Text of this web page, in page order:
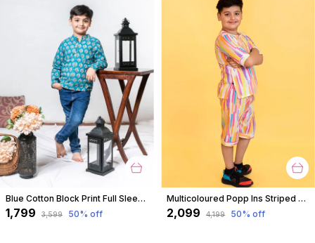
Blue Cotton Block Print Full Sleeves Shirt For For Boys
₹1,799 ₹3,599 50% off
Multicoloured Popp Ins Striped Coord Set For Boys
₹2,099 ₹4,199 50% off